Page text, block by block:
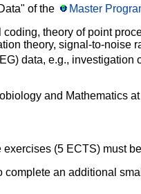
of the Master
theory of point
theory, signal-to-noise
data, e.g.,
and Mathematics
(5 ECTS) must
an additional